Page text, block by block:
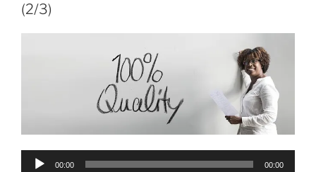
(2/3)
Audio
00:00 00:00